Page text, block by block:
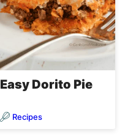
Easy Dorito Pie
Recipes